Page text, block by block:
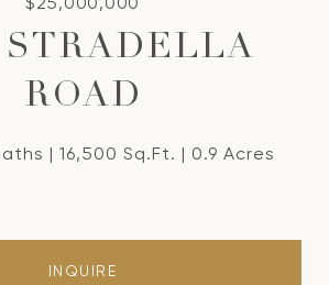
STRADELLA
ROAD
16,500 Sq.Ft. 0.9 Acres
INQUIRE